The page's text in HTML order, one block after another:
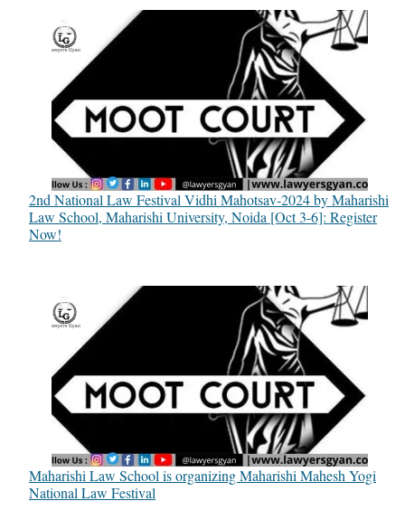
2nd National Law Festival Vidhi Mahotsav-2024 by Maharishi
Law School, Maharishi University, Noida [Oct 3-6]: Register
Now!
Maharishi Law School is organizing Maharishi Mahesh Yogi
National Law Festival